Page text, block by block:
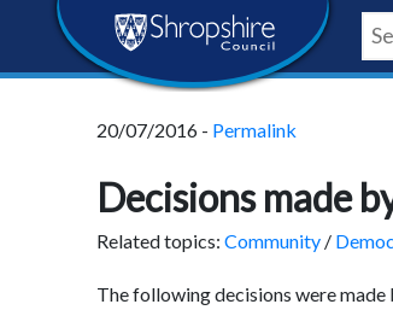
content
navigation
footer
Shropshire
Council
20/07/2016 - Permalink
Decisions made
Related topics: Community /
The following decisions were made